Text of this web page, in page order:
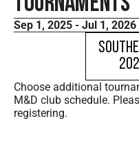
Sep 1, 2025 - Jul 1, 2026
Choose additional
M&D club schedule.
registering.